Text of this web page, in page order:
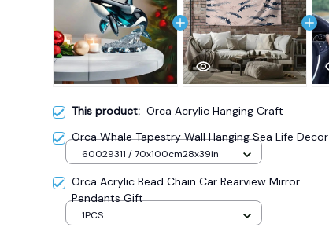
This product: Orca Acrylic Hanging Craft
Orca Whale Tapestry Wall Hanging Sea Life Decor
60029311 / 70x100cm28x39in
Orca Acrylic Bead Chain Car Rearview Mirror
Pendants Gift
1PCS